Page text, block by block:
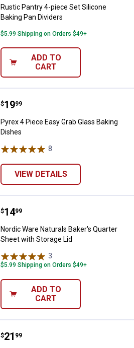
Rustic Pantry 4-piece Set Silicone
Baking Pan Dividers
$5.99 Shipping on Orders $49+
ADD TO
CART
Pyrex 4 Piece Easy Grab Glass
Price:
$19
. 99
Pyrex 4 Piece Easy Grab Glass Baking
Dishes
8
VIEW DETAILS
Nordic Ware Naturals Baker's
Price:
$14
. 99
Nordic Ware Naturals Baker's Quarter
Sheet with Storage Lid
3
$5.99 Shipping on Orders $49+
ADD TO
CART
Nordic Ware Naturals High
Price:
$21
. 99